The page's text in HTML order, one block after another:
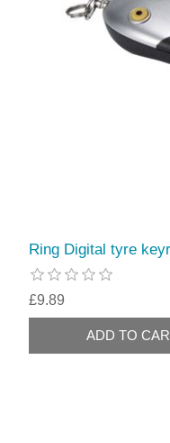
Ring Digital tyre
£9.89